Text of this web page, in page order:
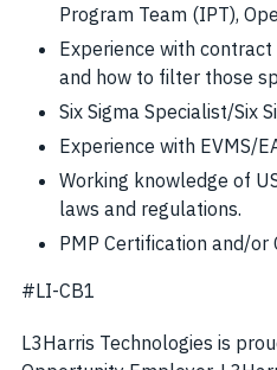
Program Team (IPT),
Experience with
and how to filter those
Six Sigma Specialist/Six
Experience with EVMS/
Working knowledge of
laws and regulations.
PMP Certification and/or
#LI-CB1
L3Harris Technologies is